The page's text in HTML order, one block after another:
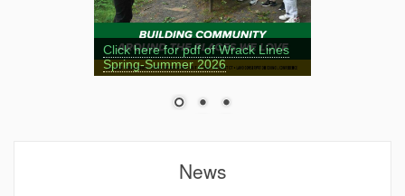
Click here for pdf of Wrack Lines
Spring-Summer 2026
News